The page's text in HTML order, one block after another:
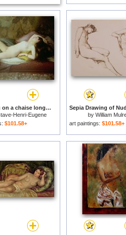
Nude lying on a chaise longue for sale
Henri-Eugene
Delhumeau
$101.58+
by William
art paintings: $101.58+